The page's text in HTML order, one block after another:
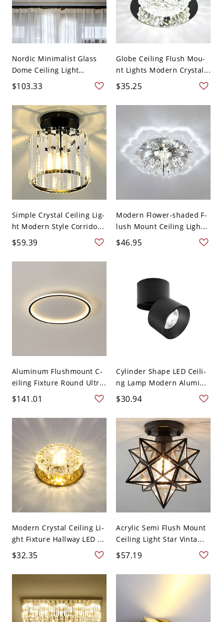
Nordic Minimalist Glass
Dome Ceiling Light
Flush...
$103.33
Globe Ceiling Flush Mou-
nt Lights Modern Crystal...
$35.25
Simple Crystal Ceiling Lig-
ht Modern Style Corrido...
$59.39
Modern Flower-shaded F-
lush Mount Ceiling Ligh...
$46.95
Aluminum Flushmount C-
eiling Fixture Round Ultr...
$141.01
Cylinder Shape LED Ceili-
ng Lamp Modern Alumi...
$30.94
Modern Crystal Ceiling Li-
ght Fixture Hallway LED ...
$32.35
Acrylic Semi Flush Mount
Ceiling Light Star Vinta...
$57.19